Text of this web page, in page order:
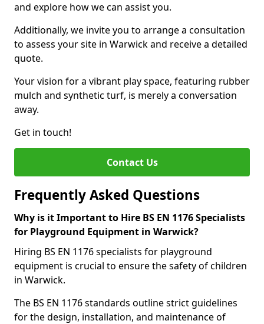
and explore how we can assist you.
Additionally, we invite you to arrange a consultation
to assess your site in Warwick and receive a detailed
quote.
Your vision for a vibrant play space, featuring rubber
mulch and synthetic turf, is merely a conversation
away.
Get in touch!
Contact Us
Frequently Asked Questions
Why is it Important to Hire BS EN 1176 Specialists
for Playground Equipment in Warwick?
Hiring BS EN 1176 specialists for playground
equipment is crucial to ensure the safety of children
in Warwick.
The BS EN 1176 standards outline strict guidelines
for the design, installation, and maintenance of